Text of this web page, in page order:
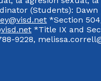
(Students):
*Section
*Title IX and
9228,